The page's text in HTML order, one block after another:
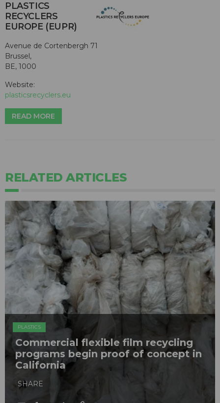
PLASTICS
RECYCLERS
EUROPE (EUPR)
Avenue de Cortenbergh 71
Brussel,
BE, 1000
Website:
plasticsrecyclers.eu
READ MORE
RELATED ARTICLES
PLASTICS
Commercial flexible film recycling
programs begin proof of concept in
California
SHARE